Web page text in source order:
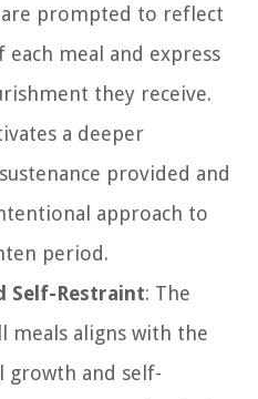
prompted to reflect
meal and express
they receive.
a deeper
provided and
approach to
period.
Self-Restraint: The
meals aligns with the
growth and self-